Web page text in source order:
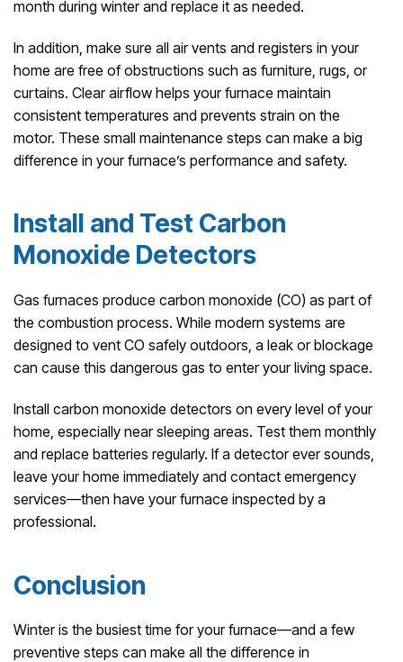
month during winter and replace it as needed.
In addition, make sure all air vents and registers in your
home are free of obstructions such as furniture, rugs, or
curtains. Clear airflow helps your furnace maintain
consistent temperatures and prevents strain on the
motor. These small maintenance steps can make a big
difference in your furnace’s performance and safety.
Install and Test Carbon
Monoxide Detectors
Gas furnaces produce carbon monoxide (CO) as part of
the combustion process. While modern systems are
designed to vent CO safely outdoors, a leak or blockage
can cause this dangerous gas to enter your living space.
Install carbon monoxide detectors on every level of your
home, especially near sleeping areas. Test them monthly
and replace batteries regularly. If a detector ever sounds,
leave your home immediately and contact emergency
services—then have your furnace inspected by a
professional.
Conclusion
Winter is the busiest time for your furnace—and a few
preventive steps can make all the difference in